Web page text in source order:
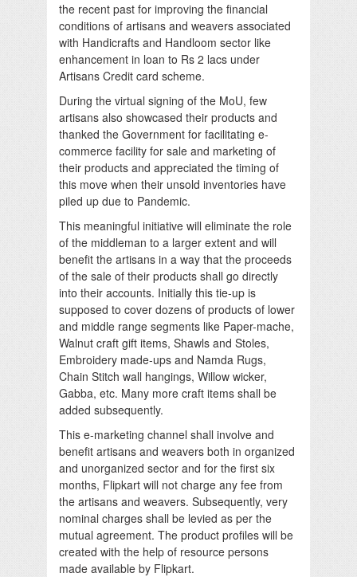
the recent past for improving the financial
conditions of artisans and weavers associated
with Handicrafts and Handloom sector like
enhancement in loan to Rs 2 lacs under
Artisans Credit card scheme.
During the virtual signing of the MoU, few
artisans also showcased their products and
thanked the Government for facilitating e-
commerce facility for sale and marketing of
their products and appreciated the timing of
this move when their unsold inventories have
piled up due to Pandemic.
This meaningful initiative will eliminate the role
of the middleman to a larger extent and will
benefit the artisans in a way that the proceeds
of the sale of their products shall go directly
into their accounts. Initially this tie-up is
supposed to cover dozens of products of lower
and middle range segments like Paper-mache,
Walnut craft gift items, Shawls and Stoles,
Embroidery made-ups and Namda Rugs,
Chain Stitch wall hangings, Willow wicker,
Gabba, etc. Many more craft items shall be
added subsequently.
This e-marketing channel shall involve and
benefit artisans and weavers both in organized
and unorganized sector and for the first six
months, Flipkart will not charge any fee from
the artisans and weavers. Subsequently, very
nominal charges shall be levied as per the
mutual agreement. The product profiles will be
created with the help of resource persons
made available by Flipkart.